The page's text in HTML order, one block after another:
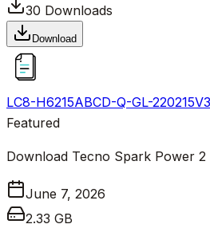
30 Downloads
Download
LC8-H6215ABCD-Q-GL-
Featured
Download Tecno Spark Power 2
June 7, 2026
2.33 GB